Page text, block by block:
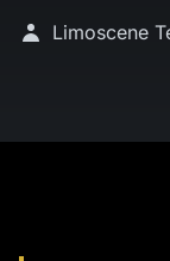
Limoscene